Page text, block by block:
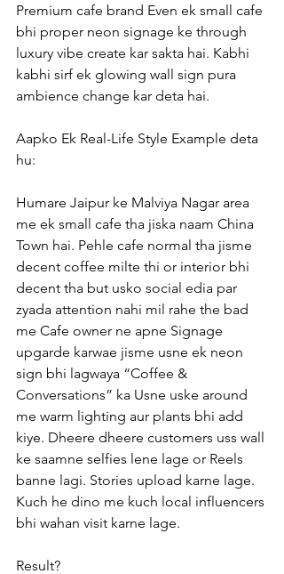
Premium cafe brand Even ek small cafe
bhi proper neon signage ke through
luxury vibe create kar sakta hai. Kabhi
kabhi sirf ek glowing wall sign pura
ambience change kar deta hai.
Aapko Ek Real-Life Style Example deta
hu:
Humare Jaipur ke Malviya Nagar area
me ek small cafe tha jiska naam China
Town hai. Pehle cafe normal tha jisme
decent coffee milte thi or interior bhi
decent tha but usko social edia par
zyada attention nahi mil rahe the bad
me Cafe owner ne apne Signage
upgarde karwae jisme usne ek neon
sign bhi lagwaya “Coffee &
Conversations” ka Usne uske around
me warm lighting aur plants bhi add
kiye. Dheere dheere customers uss wall
ke saamne selfies lene lage or Reels
banne lagi. Stories upload karne lage.
Kuch he dino me kuch local influencers
bhi wahan visit karne lage.
Result?